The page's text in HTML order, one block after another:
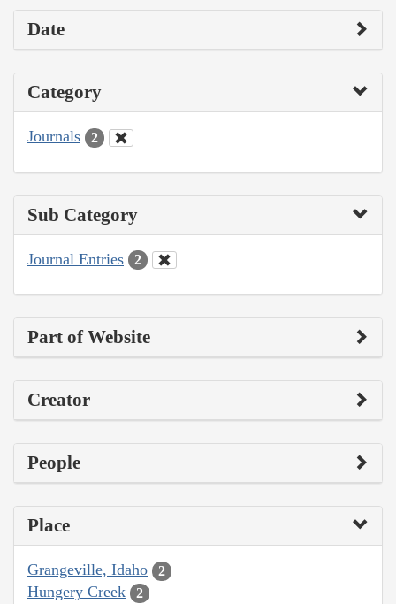
Date
Category
Journals 2
Sub Category
Journal Entries 2
Part of Website
Creator
People
Place
Grangeville, Idaho 2
Hungery Creek 2